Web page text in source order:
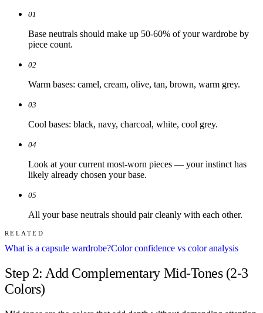
01
Base neutrals should make up 50-60% of your wardrobe by
piece count.
02
Warm bases: camel, cream, olive, tan, brown, warm grey.
03
Cool bases: black, navy, charcoal, white, cool grey.
04
Look at your current most-worn pieces — your instinct has
likely already chosen your base.
05
All your base neutrals should pair cleanly with each other.
RELATED
What is a capsule wardrobe?Color confidence vs color analysis
Step 2: Add Complementary Mid-Tones (2-3
Colors)